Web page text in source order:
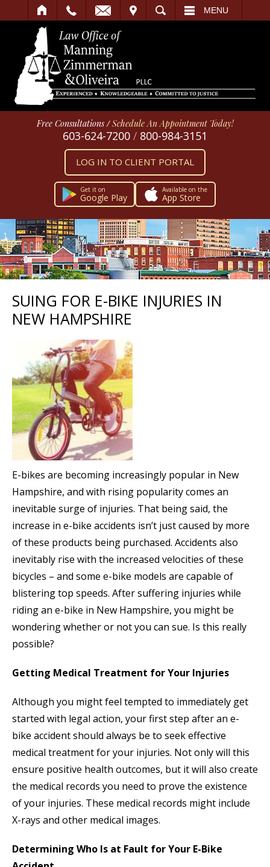
SEARCH MENU
Free Consultations /Schedule An Appointment Today!
603-624-7200 / 800-984-3151
LOG IN TO CLIENT PORTAL
Get it on
Google Play
Available on the
App Store
SUING FOR E-BIKE INJURIES IN
NEW HAMPSHIRE
E-bikes are becoming increasingly popular in New
Hampshire, and with rising popularity comes an
inevitable surge of injuries. That being said, the
increase in e-bike accidents isn’t just caused by more
of these products being purchased. Accidents also
inevitably rise with the increased velocities of these
bicycles – and some e-bike models are capable of
blistering top speeds. After suffering injuries while
riding an e-bike in New Hampshire, you might be
wondering whether or not you can sue. Is this really
possible?
Getting Medical Treatment for Your Injuries
Although you might feel tempted to immediately get
started with legal action, your first step after an e-
bike accident should always be to seek effective
medical treatment for your injuries. Not only will this
ensure positive health outcomes, but it will also create
the medical records you need to prove the existence
of your injuries. These medical records might include
X-rays and other medical images.
Determining Who Is at Fault for Your E-Bike